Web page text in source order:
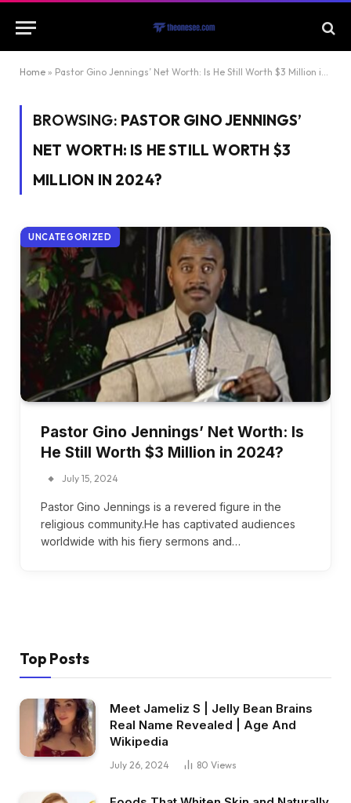
Home » Pastor Gino Jennings’ Net Worth: Is He Still Worth $3 Million in 2024?
BROWSING: PASTOR GINO JENNINGS’
NET WORTH: IS HE STILL WORTH $3
MILLION IN 2024?
UNCATEGORIZED
Pastor Gino Jennings’ Net Worth: Is
He Still Worth $3 Million in 2024?
July 15, 2024
Pastor Gino Jennings is a revered figure in the
religious community.He has captivated audiences
worldwide with his fiery sermons and…
Top Posts
Meet Jameliz S | Jelly Bean Brains
Real Name Revealed | Age And
Wikipedia
July 26, 2024 80 Views